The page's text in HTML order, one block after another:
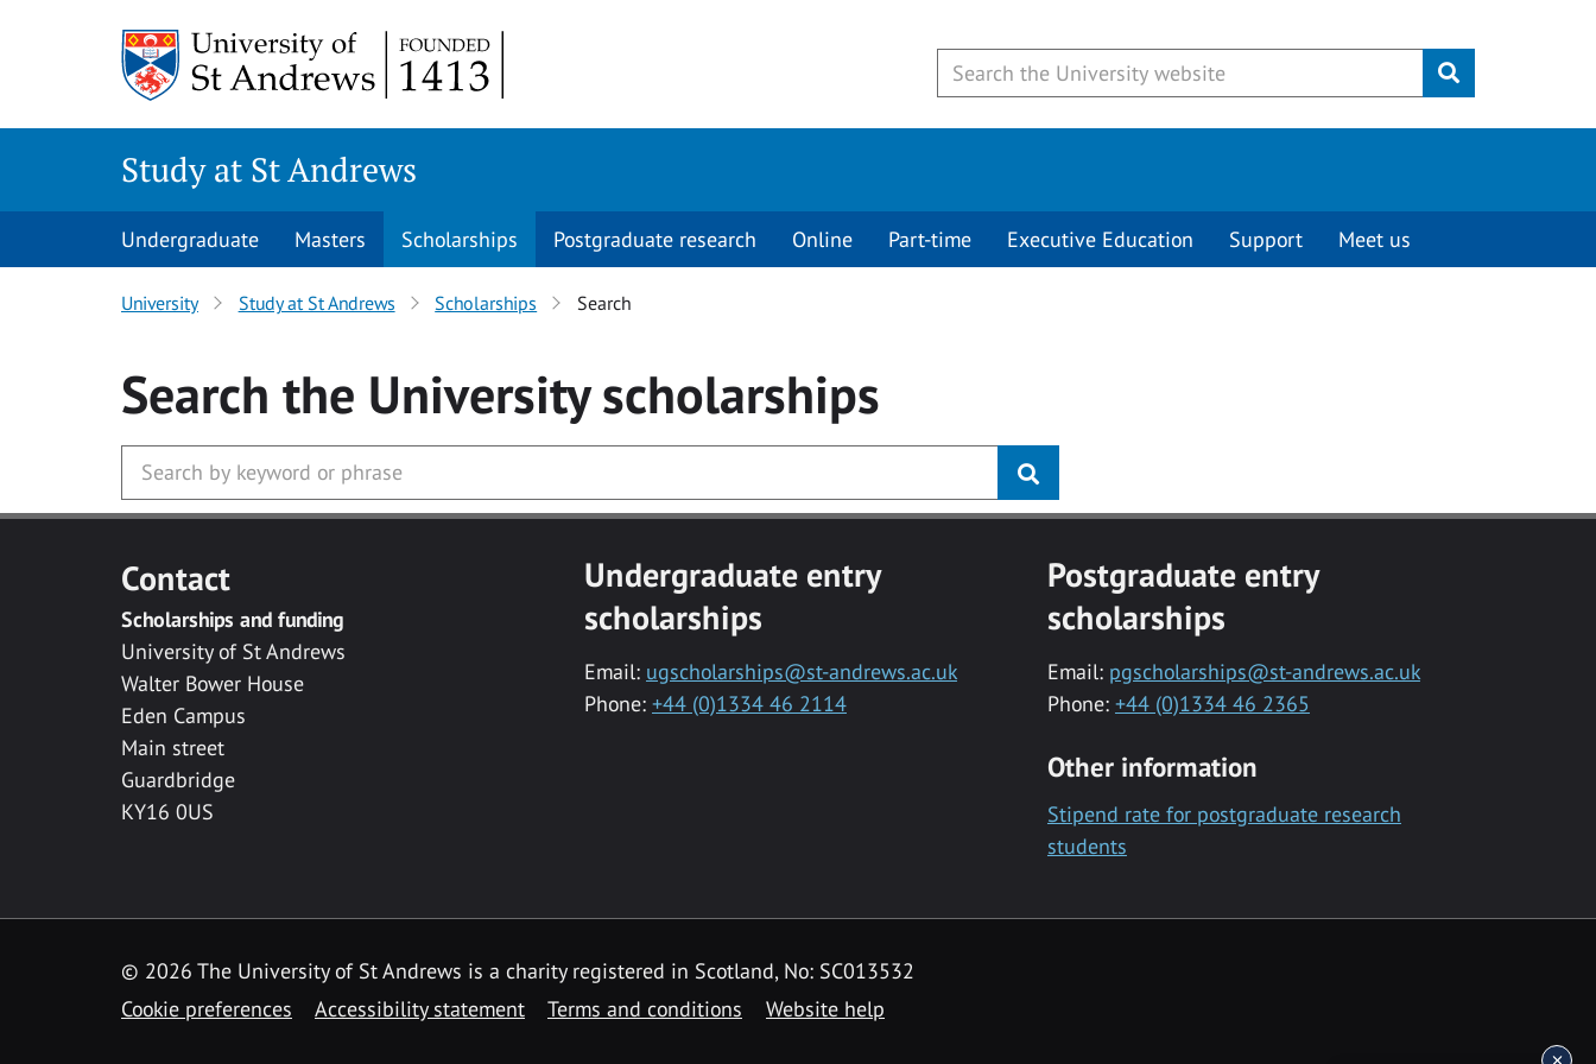
Submit
Study at St Andrews
Undergraduate Masters Scholarships Postgraduate research Online Part-time Executive Education Support Meet us
University Study at St Andrews Scholarships Search
Search the Universityscholarships
Contact
Scholarships and funding
University of St Andrews
Walter Bower House
Eden Campus
Main street
Guardbridge
KY16 0US
Undergraduate entry
scholarships
Email: ugscholarships@st-andrews.ac.uk
Phone: +44 (0)1334 46 2114
Postgraduate entry
scholarships
Email: pgscholarships@st-andrews.ac.uk
Phone: +44 (0)1334 46 2365
Other information
Stipend rate for postgraduate research
students
© 2026 The University of St Andrews is a charity registered in Scotland, No: SC013532
Cookie preferences
Accessibility statement Terms and conditions Website help